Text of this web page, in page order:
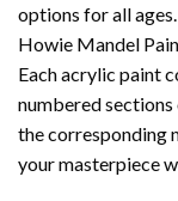
options for all
Howie Mandel
Each acrylic paint
numbered
the corresponding
your masterpiece